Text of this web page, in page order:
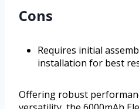
Cons
Requires initial
installation for best
Offering robust